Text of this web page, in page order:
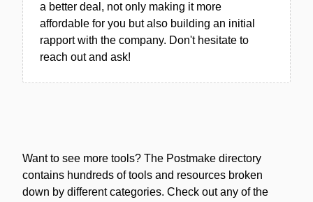
a better deal, not only making it more
affordable for you but also building an initial
rapport with the company. Don't hesitate to
reach out and ask!
Want to see more tools? The Postmake directory
contains hundreds of tools and resources broken
down by different categories. Check out any of the